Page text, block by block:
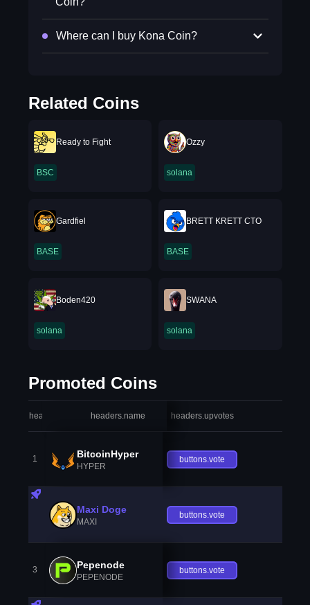
Where can I buy Kona Coin?
Related Coins
Ready to Fight
BSC
Ozzy
solana
Gardfiel
BASE
BRETT KRETT CTO
BASE
Boden420
solana
SWANA
solana
Promoted Coins
headers.index headers.name headers.upvotes
1 BitcoinHyper
HYPER
buttons.vote
Maxi Doge
MAXI
buttons.vote
3 Pepenode
PEPENODE
buttons.vote